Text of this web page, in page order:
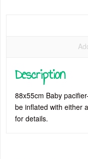
Description
88x55cm Baby
be inflated with either
for details.